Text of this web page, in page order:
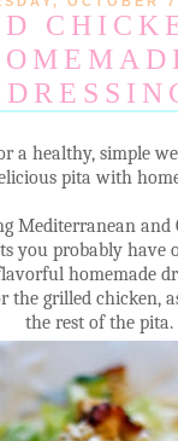
a healthy, simple
pita with
Mediterranean and
you probably have
homemade
the grilled chicken,
the rest of the pita.